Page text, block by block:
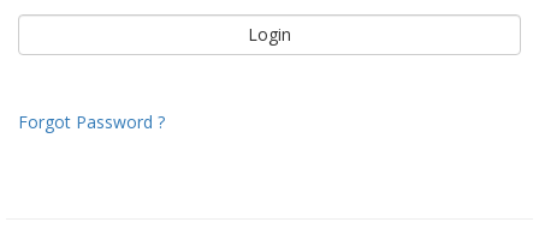
Forgot Password ?